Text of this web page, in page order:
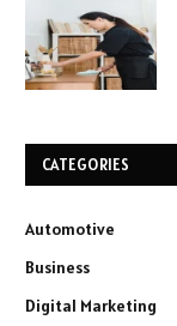
CATEGORIES
Automotive
Business
Digital Marketing